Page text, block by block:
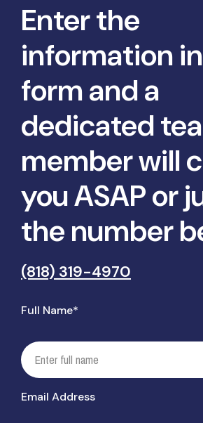
Enter the
information
form and a
dedicated
member will
you ASAP or
the number
(818) 319-4970
Full Name*
Email Address